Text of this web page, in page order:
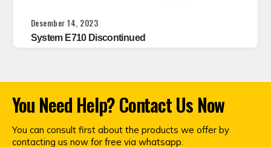
Desember 14, 2023
System E710 Discontinued
You Need Help? Contact Us Now
You can consult first about the products we offer by
contacting us now for free via whatsapp.